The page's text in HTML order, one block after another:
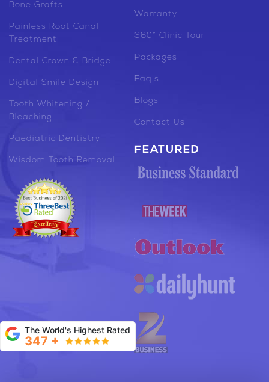
Bone Grafts
Painless Root Canal
Treatment
Dental Crown & Bridge
Digital Smile Design
Tooth Whitening /
Bleaching
Paediatric Dentistry
Wisdom Tooth Removal
Warranty
360° Clinic Tour
Packages
Faq's
Blogs
Contact Us
FEATURED
The World's Highest Rated
347 +